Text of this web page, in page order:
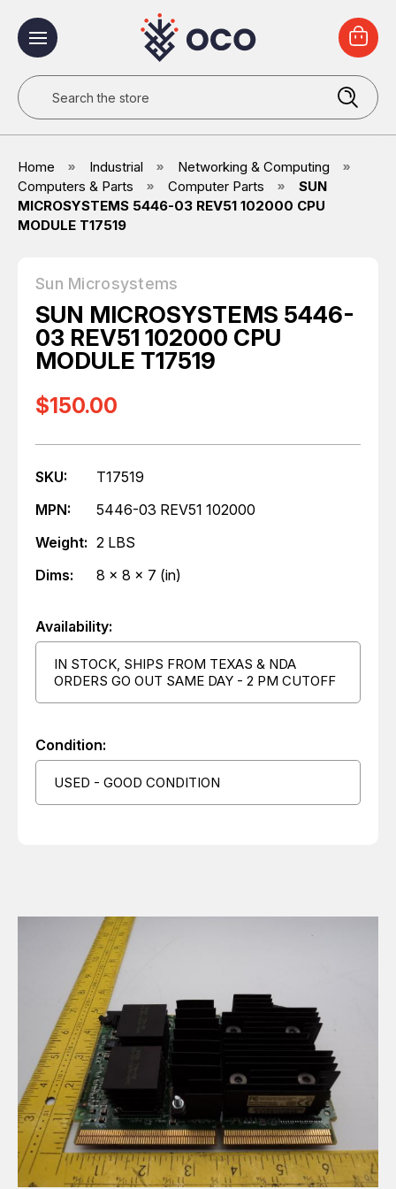
Search
Home Industrial
Networking & Computing
Computers & Parts
Computer Parts
SUN
MICROSYSTEMS 5446-03 REV51 102000 CPU
MODULE T17519
Sun Microsystems
SUN MICROSYSTEMS 5446-
03 REV51 102000 CPU
MODULE T17519
$150.00
SKU:
T17519
MPN:
5446-03 REV51 102000
Weight: 2 LBS
Dims:
8 x 8 x 7 (in)
Availability:
IN STOCK, SHIPS FROM TEXAS & NDA
ORDERS GO OUT SAME DAY - 2 PM CUTOFF
Condition:
USED - GOOD CONDITION